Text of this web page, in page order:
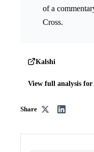
of a
Cross.
Kalshi
View full analysis
Share